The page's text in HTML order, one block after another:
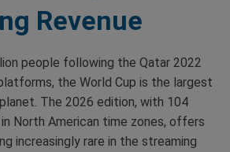
Revenue
people following the Qatar 2022
the World Cup is the largest
The 2026 edition, with 104
North American time zones, offers
increasingly rare in the streaming